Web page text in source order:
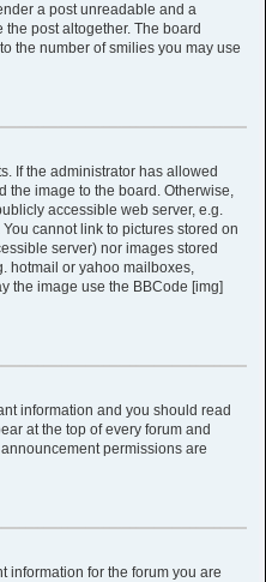
a post unreadable and a
post altogether. The board
the number of smilies you may use
If the administrator has allowed
the image to the board. Otherwise,
accessible web server, e.g.
cannot link to pictures stored on
server) nor images stored
hotmail or yahoo mailboxes,
the image use the BBCode [img]
information and you should read
at the top of every forum and
permissions are
information for the forum you are